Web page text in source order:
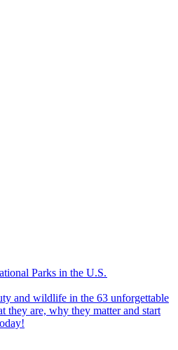
Parks in the U.S.
they are, why they matter and start